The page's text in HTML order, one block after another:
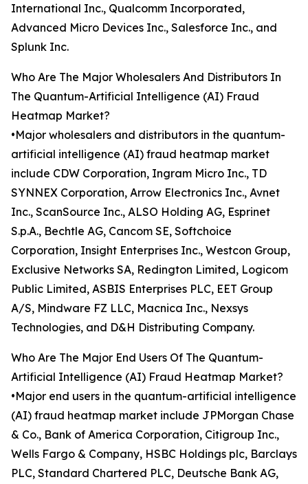
International Inc., Qualcomm Incorporated,
Advanced Micro Devices Inc., Salesforce Inc., and
Splunk Inc.
Who Are The Major Wholesalers And Distributors In
The Quantum-Artificial Intelligence (AI) Fraud
Heatmap Market?
•Major wholesalers and distributors in the quantum-
artificial intelligence (AI) fraud heatmap market
include CDW Corporation, Ingram Micro Inc., TD
SYNNEX Corporation, Arrow Electronics Inc., Avnet
Inc., ScanSource Inc., ALSO Holding AG, Esprinet
S.p.A., Bechtle AG, Cancom SE, Softchoice
Corporation, Insight Enterprises Inc., Westcon Group,
Exclusive Networks SA, Redington Limited, Logicom
Public Limited, ASBIS Enterprises PLC, EET Group
A/S, Mindware FZ LLC, Macnica Inc., Nexsys
Technologies, and D&H Distributing Company.
Who Are The Major End Users Of The Quantum-
Artificial Intelligence (AI) Fraud Heatmap Market?
•Major end users in the quantum-artificial intelligence
(AI) fraud heatmap market include JPMorgan Chase
& Co., Bank of America Corporation, Citigroup Inc.,
Wells Fargo & Company, HSBC Holdings plc, Barclays
PLC, Standard Chartered PLC, Deutsche Bank AG,